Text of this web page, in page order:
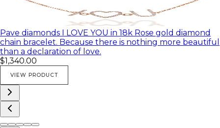
Pave diamonds I LOVE YOU in 18k Rose gold diamond
chain bracelet. Because there is nothing more beautiful
than a declaration of love.
$1,340.00
VIEW PRODUCT